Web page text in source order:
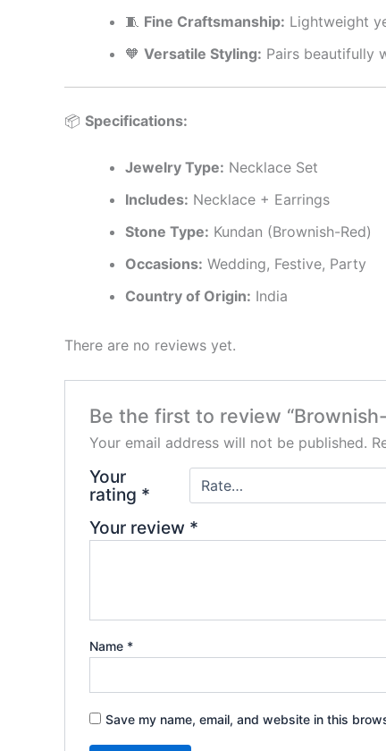
🧵 Fine Craftsmanship: Lightweight
🧡 Versatile Styling: Pairs beautifully
📦 Specifications:
Jewelry Type: Necklace Set
Includes: Necklace + Earrings
Stone Type: Kundan (Brownish-Red)
Occasions: Wedding, Festive, Party
Country of Origin: India
There are no reviews yet.
Be the first to review
Your email address will not be published.
Your
rating *
Your review *
Name *
Save my name, email, and website in this